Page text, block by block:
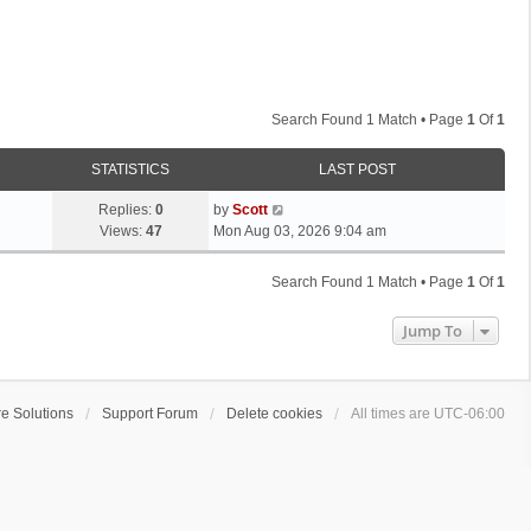
Search Found 1 Match • Page 1 Of1
STATISTICS LAST POST
Replies: 0
Views: 47
L
a
s
by Scott
Mon Aug 03, 2026 9:04 am
Search Found 1 Match • Page 1 Of1
Jump To
Solutions Support Forum Delete cookies All times are UTC-06:00